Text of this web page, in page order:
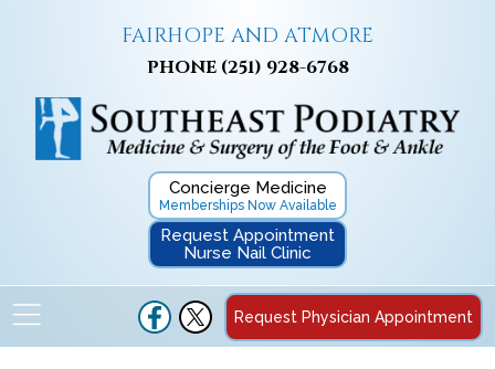
FAIRHOPE AND ATMORE
PHONE (251) 928-6768
Concierge Medicine
Memberships Now Available
Request Appointment
Nurse Nail Clinic
Request Physician Appointment